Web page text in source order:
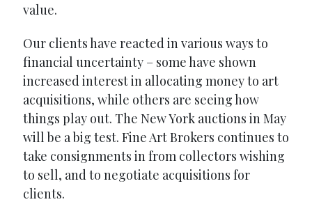
value.
Our clients have reacted in various ways to
financial uncertainty – some have shown
increased interest in allocating money to art
acquisitions, while others are seeing how
things play out. The New York auctions in May
will be a big test. Fine Art Brokers continues to
take consignments in from collectors wishing
to sell, and to negotiate acquisitions for
clients.